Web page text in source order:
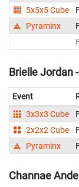
5x5x5 Cube
Pyraminx
Brielle Jordan
Event
3x3x3 Cube
2x2x2 Cube
Pyraminx
Channae